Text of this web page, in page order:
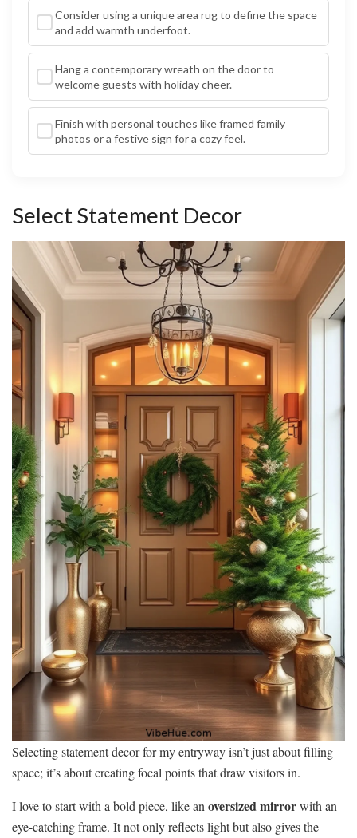
Consider using a unique area rug to define the space
and add warmth underfoot.
Hang a contemporary wreath on the door to
welcome guests with holiday cheer.
Finish with personal touches like framed family
photos or a festive sign for a cozy feel.
Select Statement Decor
Selecting statement decor for my entryway isn’t just about filling
space; it’s about creating focal points that draw visitors in.
I love to start with a bold piece, like an oversized mirrorwith an
eye-catching frame. It not only reflects light but also gives the